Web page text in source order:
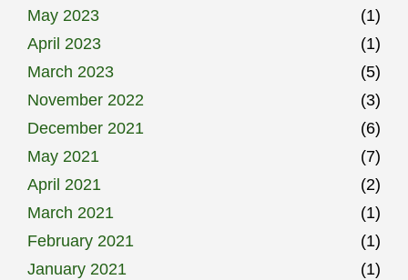
May 2023
(1)
April 2023
(1)
March 2023
(5)
November 2022
(3)
December 2021
(6)
May 2021
(7)
April 2021
(2)
March 2021
(1)
February 2021
(1)
January 2021
(1)